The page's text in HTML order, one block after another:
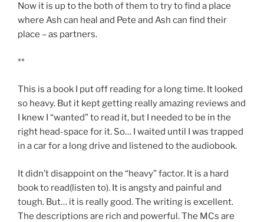
Now it is up to the both of them to try to find a place
where Ash can heal and Pete and Ash can find their
place – as partners.
**
This is a book I put off reading for a long time. It looked
so heavy. But it kept getting really amazing reviews and
I knew I “wanted” to read it, but I needed to be in the
right head-space for it. So… I waited until I was trapped
in a car for a long drive and listened to the audiobook.
It didn’t disappoint on the “heavy” factor. It is a hard
book to read(listen to). It is angsty and painful and
tough. But… it is really good. The writing is excellent.
The descriptions are rich and powerful. The MCs are